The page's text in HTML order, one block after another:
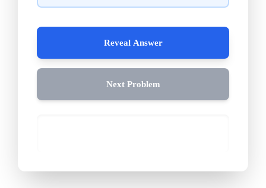
Reveal Answer
Next Problem